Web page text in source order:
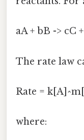
aA + bB -> cC
The rate law
Rate =
where: